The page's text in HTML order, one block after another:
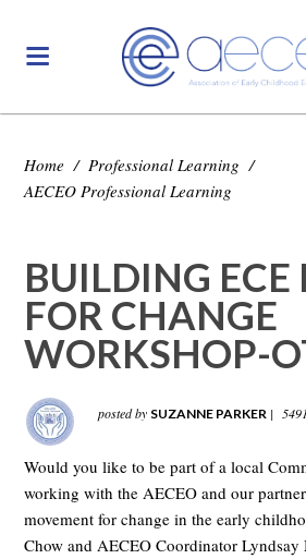
Home / Professional Learning /
AECEO Professional Learning
BUILDING ECE
FOR CHANGE
WORKSHOP-
posted by SUZANNE PARKER |
Would you like to be part of a local
working with the AECEO and our
movement for change in the early
Chow and AECEO Coordinator